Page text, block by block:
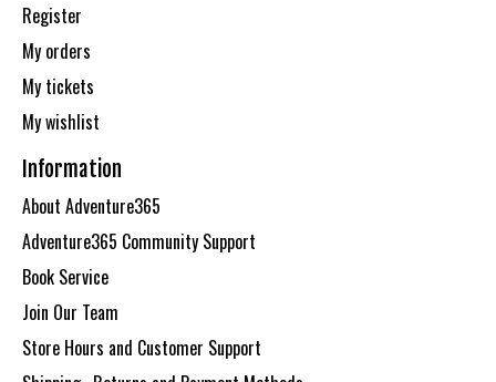
Register
My orders
My tickets
My wishlist
Information
About Adventure365
Adventure365 Community Support
Book Service
Join Our Team
Store Hours and Customer Support